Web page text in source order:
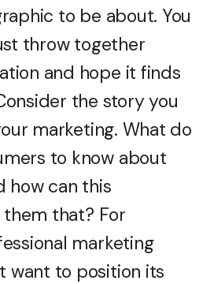
to be about. You
throw together
and hope it finds
the story you
marketing. What do
to know about
how can this
that? For
marketing
want to position its